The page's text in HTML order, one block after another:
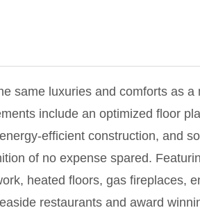
same luxuries and comforts as
include an optimized floor
efficient construction, and
of no expense spared.
heated floors, gas fireplaces,
restaurants and award